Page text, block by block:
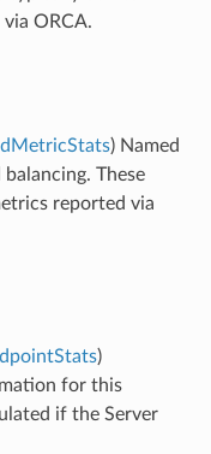
ORCA.
) Named
These
reported via
)
for this
if the Server